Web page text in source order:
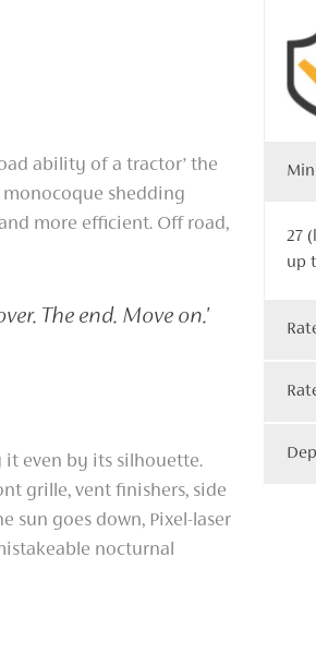
ability of a tractor’ the
shedding
more efficient. Off road,
The end. Move on.'
it even by its silhouette.
grille, vent finishers, side
sun goes down, Pixel-laser
nocturnal
27
up